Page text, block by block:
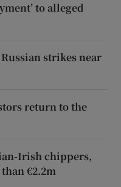
to alleged
strikes near
return to the
Irish chippers,
€2.2m